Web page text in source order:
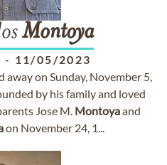
Montoya
- 11/05/2023
away on Sunday, November 5,
by his family and loved
Jose M. Montoyaand
on November 24, 1...